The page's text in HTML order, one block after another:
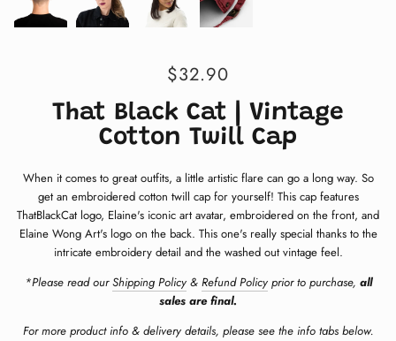
$32.90
That Black Cat | Vintage
Cotton Twill Cap
When it comes to great outfits, a little artistic flare can go a long way. So
get an embroidered cotton twill cap for yourself! This cap features
ThatBlackCat logo, Elaine's iconic art avatar, embroidered on the front, and
Elaine Wong Art's logo on the back. This one's really special thanks to the
intricate embroidery detail and the washed out vintage feel.
*Please read ourShipping Policy & Refund Policyprior to purchase, all
sales are final.
For more product info & delivery details, please see the info tabs below.